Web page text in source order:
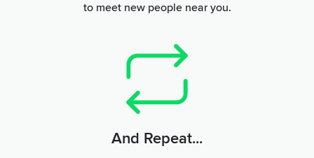
to meet new people near you.
And Repeat...